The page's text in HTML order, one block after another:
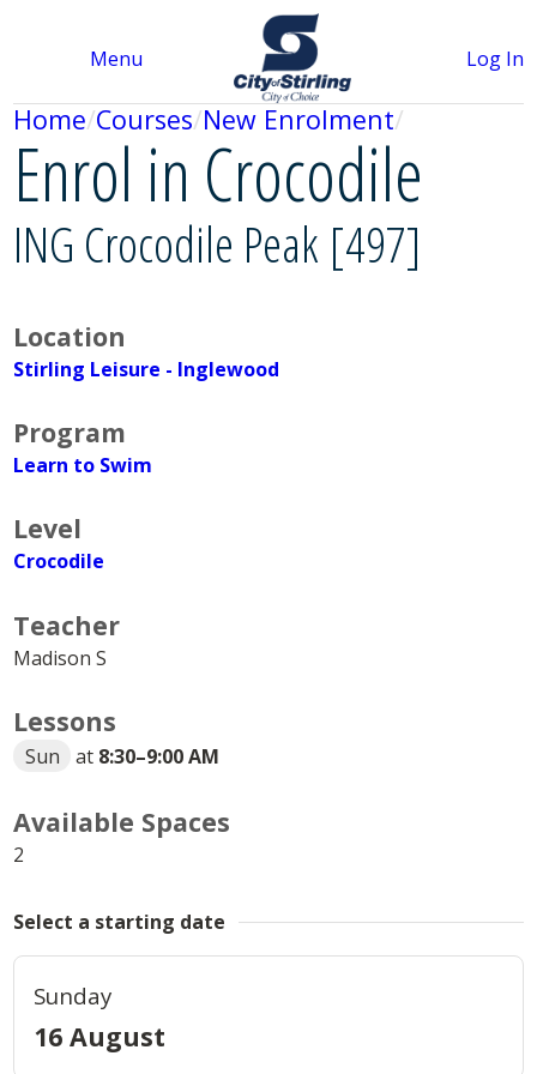
Menu Log In
Home Courses New Enrolment
Enrol in Crocodile
ING Crocodile Peak [497]
Location
Stirling Leisure - Inglewood
Program
Learn to Swim
Level
Crocodile
Teacher
Madison S
Lessons
Sun at 8:30–9:00 AM
Available Spaces
2
Select a starting date
Sunday
16 August